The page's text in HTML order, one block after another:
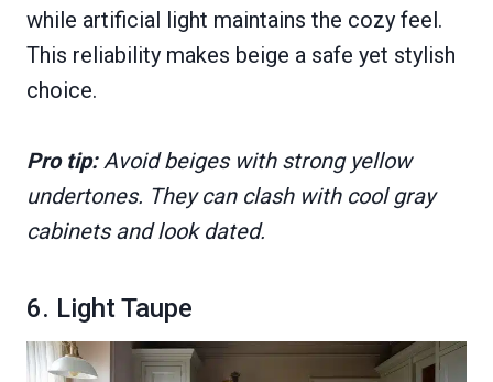
while artificial light maintains the cozy feel.
This reliability makes beige a safe yet stylish
choice.
Pro tip:Avoid beiges with strong yellow
undertones. They can clash with cool gray
cabinets and look dated.
6. Light Taupe